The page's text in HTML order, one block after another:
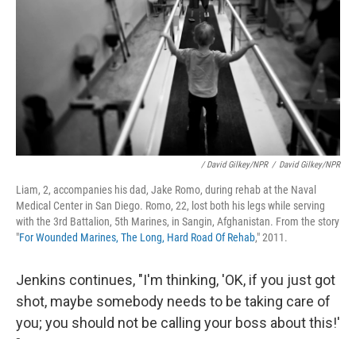
/ David Gilkey/NPR / David Gilkey/NPR
Liam, 2, accompanies his dad, Jake Romo, during rehab at the Naval
Medical Center in San Diego. Romo, 22, lost both his legs while serving
with the 3rd Battalion, 5th Marines, in Sangin, Afghanistan. From the story
"For Wounded Marines, The Long, Hard Road Of Rehab," 2011.
Jenkins continues, "I'm thinking, 'OK, if you just got
shot, maybe somebody needs to be taking care of
you; you should not be calling your boss about this!'